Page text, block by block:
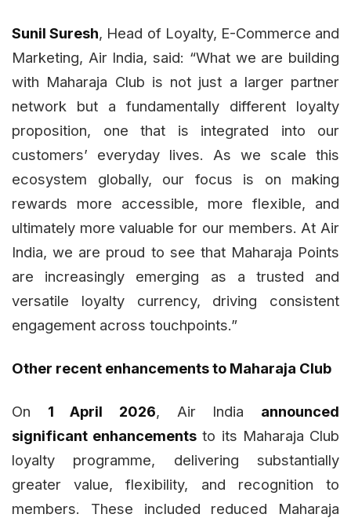
Sunil Suresh, Head of Loyalty, E-Commerce and
Marketing, Air India, said: “What we are building
with Maharaja Club is not just a larger partner
network but a fundamentally different loyalty
proposition, one that is integrated into our
customers’ everyday lives. As we scale this
ecosystem globally, our focus is on making
rewards more accessible, more flexible, and
ultimately more valuable for our members. At Air
India, we are proud to see that Maharaja Points
are increasingly emerging as a trusted and
versatile loyalty currency, driving consistent
engagement across touchpoints.”
Other recent enhancements to Maharaja Club
On 1 April 2026, Air India announced
significant enhancements to its Maharaja Club
loyalty programme, delivering substantially
greater value, flexibility, and recognition to
members. These included reduced Maharaja